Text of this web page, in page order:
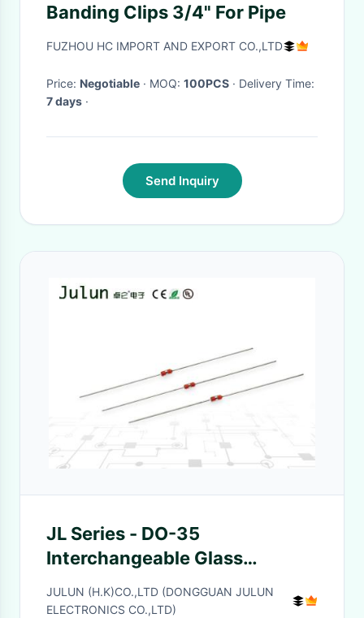
Banding Clips 3/4" For Pipe
FUZHOU HC IMPORT AND EXPORT CO.,LTD
Price: Negotiable · MOQ: 100PCS
· Delivery Time:
7 days ·
Send Inquiry
JL Series - DO-35
Interchangeable Glass
Package Thermistor 300°C
Accuracy ± 0.5°C
JULUN (H.K)CO.,LTD (DONGGUAN JULUN
ELECTRONICS CO.,LTD)